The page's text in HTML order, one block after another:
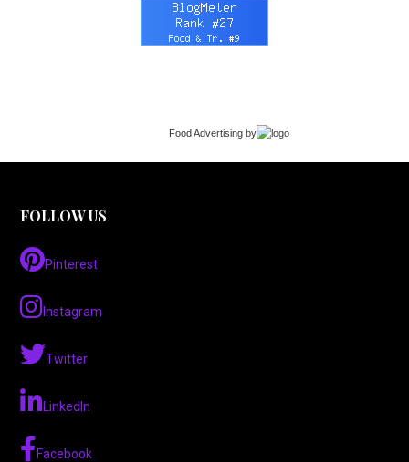
Food Advertising by
FOLLOW US
Pinterest
Instagram
Twitter
LinkedIn
Facebook